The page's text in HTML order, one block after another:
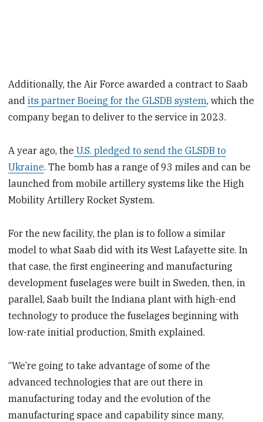
Additionally, the Air Force awarded a contract to Saab
andits partner Boeing for the GLSDB system, which the
company began to deliver to the service in 2023.
A year ago, the U.S. pledged to send the GLSDB to
Ukraine. The bomb has a range of 93 miles and can be
launched from mobile artillery systems like the High
Mobility Artillery Rocket System.
For the new facility, the plan is to follow a similar
model to what Saab did with its West Lafayette site. In
that case, the first engineering and manufacturing
development fuselages were built in Sweden, then, in
parallel, Saab built the Indiana plant with high-end
technology to produce the fuselages beginning with
low-rate initial production, Smith explained.
“We’re going to take advantage of some of the
advanced technologies that are out there in
manufacturing today and the evolution of the
manufacturing space and capability since many,